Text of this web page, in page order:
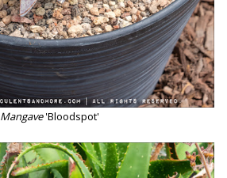
Mangave'Bloodspot'